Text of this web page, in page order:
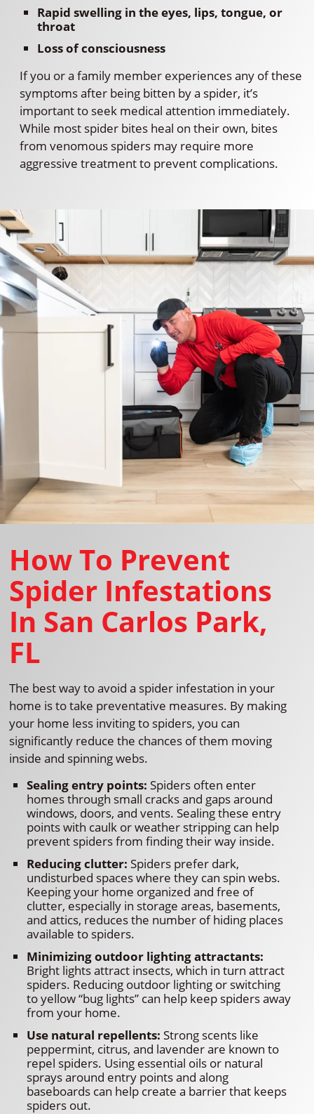
Rapid swelling in the eyes, lips, tongue, or
throat
Loss of consciousness
If you or a family member experiences any of these
symptoms after being bitten by a spider, it’s
important to seek medical attention immediately.
While most spider bites heal on their own, bites
from venomous spiders may require more
aggressive treatment to prevent complications.
How To Prevent
Spider Infestations
In San Carlos Park,
FL
The best way to avoid a spider infestation in your
home is to take preventative measures. By making
your home less inviting to spiders, you can
significantly reduce the chances of them moving
inside and spinning webs.
Sealing entry points: Spiders often enter
homes through small cracks and gaps around
windows, doors, and vents. Sealing these entry
points with caulk or weather stripping can help
prevent spiders from finding their way inside.
Reducing clutter: Spiders prefer dark,
undisturbed spaces where they can spin webs.
Keeping your home organized and free of
clutter, especially in storage areas, basements,
and attics, reduces the number of hiding places
available to spiders.
Minimizing outdoor lighting attractants:
Bright lights attract insects, which in turn attract
spiders. Reducing outdoor lighting or switching
to yellow “bug lights” can help keep spiders away
from your home.
Use natural repellents: Strong scents like
peppermint, citrus, and lavender are known to
repel spiders. Using essential oils or natural
sprays around entry points and along
baseboards can help create a barrier that keeps
spiders out.